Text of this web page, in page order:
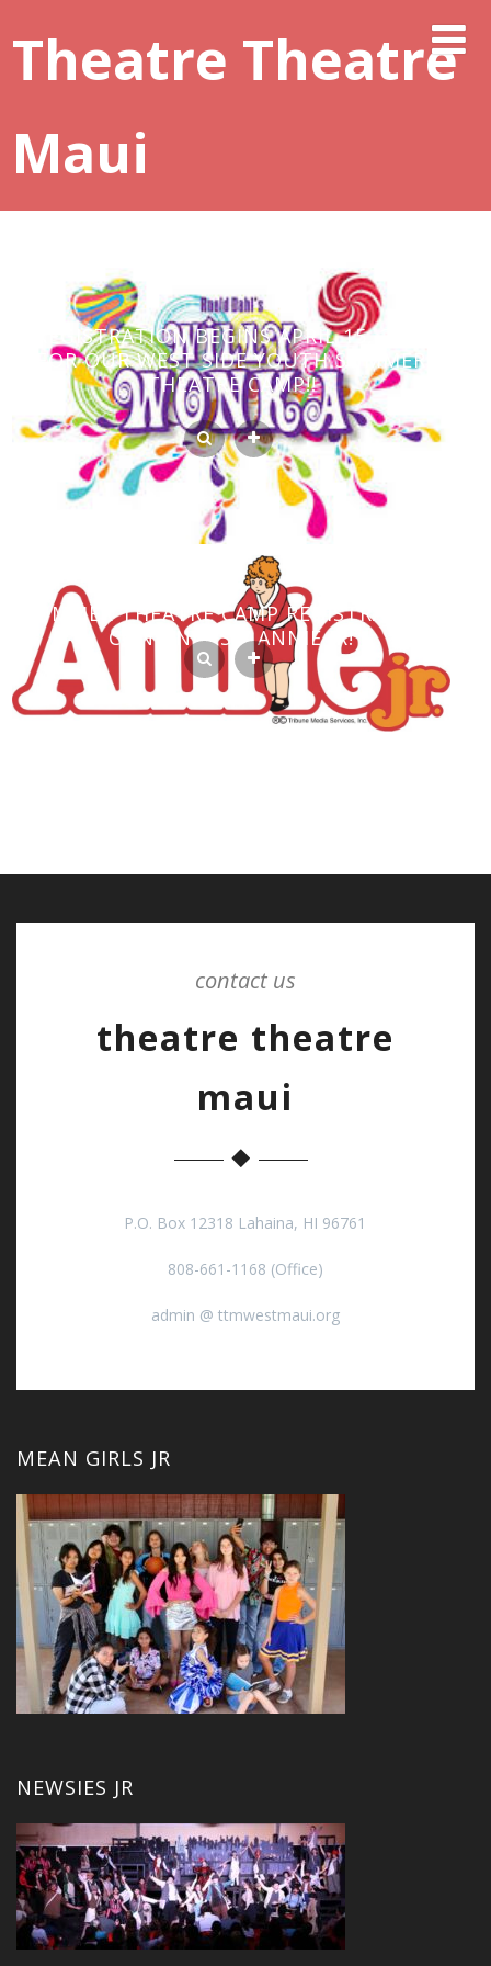
Theatre Theatre
Maui
REGISTRATION BEGINS APRIL 15, 2020
FOR OUR WEST SIDE YOUTH SUMMER
THEATRE CAMP!!
SUMMER THEATRE CAMP REGISTRATION
CONTINUES – ANNIE JR!
contact us
theatre theatre
maui
P.O. Box 12318 Lahaina, HI 96761
808-661-1168 (Office)
admin @ ttmwestmaui.org
MEAN GIRLS JR
NEWSIES JR